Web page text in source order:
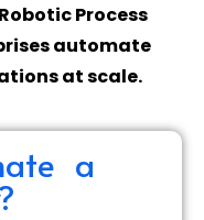
Process
automate
at scale.
a